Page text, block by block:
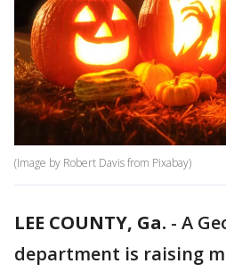
(Image by Robert Davis from Pixabay)
LEE COUNTY, Ga. - A
department is raising